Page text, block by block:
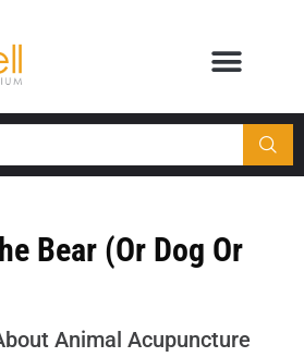
Bear (Or Dog Or
Animal Acupuncture